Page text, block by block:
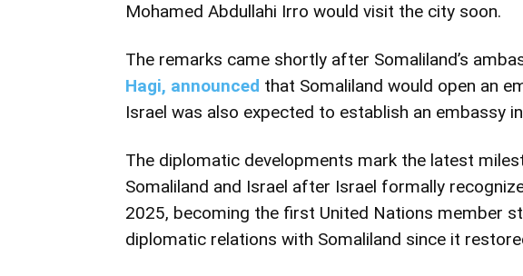
Mohamed Abdullahi Irro would visit the city soon.
The remarks came shortly after Somaliland’s
Hagi, announced that Somaliland would open an
Israel was also expected to establish an embassy
The diplomatic developments mark the latest
Somaliland and Israel after Israel formally
2025, becoming the first United Nations member
diplomatic relations with Somaliland since it